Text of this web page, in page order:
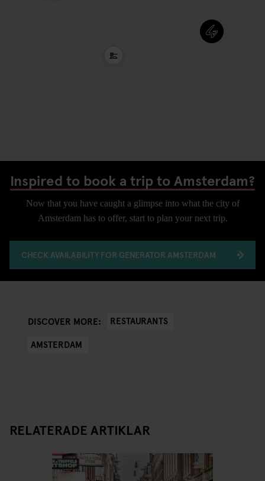
Inspired to book a trip to Amsterdam?
Now that you have caught a glimpse into what the city of
Amsterdam has to offer, start to plan your next trip.
CHECK AVAILABILITY FOR GENERATOR AMSTERDAM
DISCOVER MORE:
RESTAURANTS
AMSTERDAM
RELATERADE ARTIKLAR